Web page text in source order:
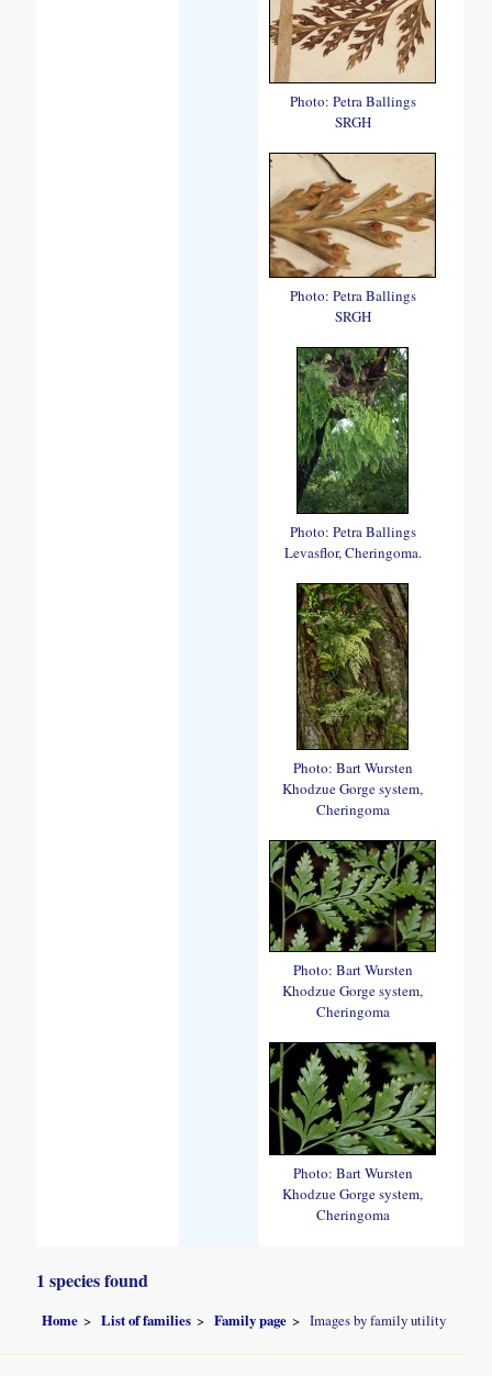
Photo: Petra Ballings
SRGH
Photo: Petra Ballings
SRGH
Photo: Petra Ballings
Levasflor, Cheringoma.
Photo: Bart Wursten
Khodzue Gorge system,
Cheringoma
Photo: Bart Wursten
Khodzue Gorge system,
Cheringoma
Photo: Bart Wursten
Khodzue Gorge system,
Cheringoma
1 species found
Home List of families Family page Images by family utility